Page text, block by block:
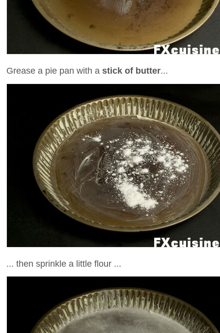
Grease a pie pan with a stick of butter...
... then sprinkle a little flour ...